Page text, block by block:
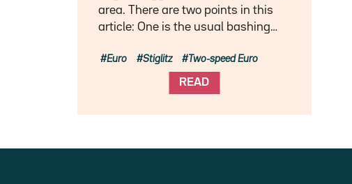
area. There are two points in this
article: One is the usual bashing…
READ
Euro Stiglitz Two-speed Euro